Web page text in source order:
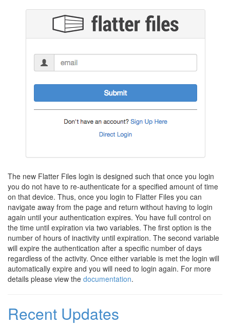
The new Flatter Files login is designed such that once you login
you do not have to re-authenticate for a specified amount of time
on that device. Thus, once you login to Flatter Files you can
navigate away from the page and return without having to login
again until your authentication expires. You have full control on
the time until expiration via two variables. The first option is the
number of hours of inactivity until expiration. The second variable
will expire the authentication after a specific number of days
regardless of the activity. Once either variable is met the login will
automatically expire and you will need to login again. For more
details please view the documentation.
Recent Updates